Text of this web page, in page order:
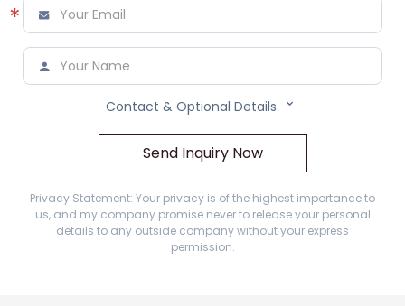
* 

Contact & Optional Details 
Send Inquiry Now
Privacy Statement: Your privacy is of the highest importance to
us, and my company promise never to release your personal
details to any outside company without your express
permission.